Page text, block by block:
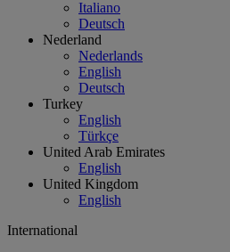
Italiano
Deutsch
Nederland
Nederlands
English
Deutsch
Turkey
English
Türkçe
United Arab Emirates
English
United Kingdom
English
International